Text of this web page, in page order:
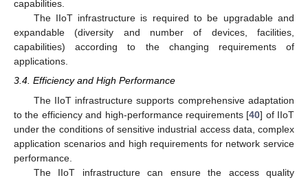
capabilities.
The IIoT infrastructure is required to be upgradable and
expandable (diversity and number of devices, facilities,
capabilities) according to the changing requirements of
applications.
3.4. Efficiency and High Performance
The IIoT infrastructure supports comprehensive adaptation
to the efficiency and high-performance requirements [40] of IIoT
under the conditions of sensitive industrial access data, complex
application scenarios and high requirements for network service
performance.
The IIoT infrastructure can ensure the access quality